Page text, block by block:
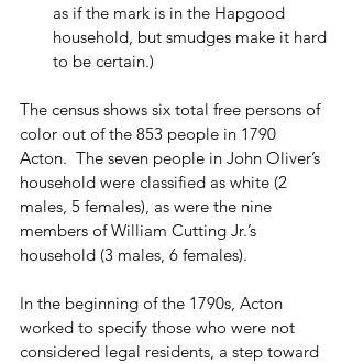
as if the mark is in the Hapgood
household, but smudges make it hard
to be certain.)
The census shows six total free persons of
color out of the 853 people in 1790
Acton.  The seven people in John Oliver’s
household were classified as white (2
males, 5 females), as were the nine
members of William Cutting Jr.’s
household (3 males, 6 females).
In the beginning of the 1790s, Acton
worked to specify those who were not
considered legal residents, a step toward